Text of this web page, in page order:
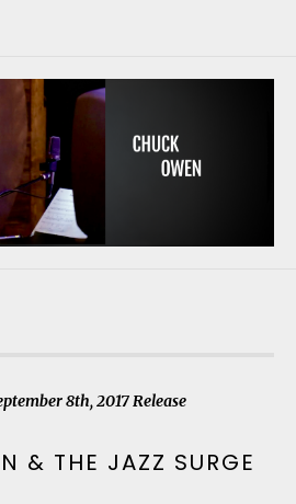
8th, 2017 Release
& THE JAZZ SURGE